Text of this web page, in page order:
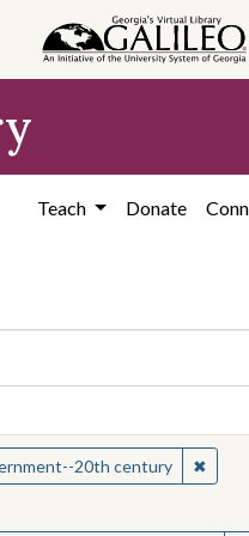
Teach Donate
20th century ✖
Subject: Mississippi--